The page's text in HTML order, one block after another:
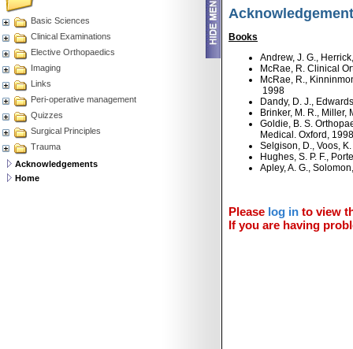
Books
Andrew, J. G.,
McRae, R. Clinical
McRae, R.,
1998
Dandy, D. J.,
Brinker, M. R.,
Goldie, B. S.
Medical. Oxford, 1998
Selgison, D., Voos,
Hughes, S. P. F.,
Apley, A. G.,
Please log in to view
If you are having
Basic Sciences
Clinical Examinations
Elective Orthopaedics
Imaging
Links
Peri-operative management
Quizzes
Surgical Principles
Trauma
Acknowledgements
Home